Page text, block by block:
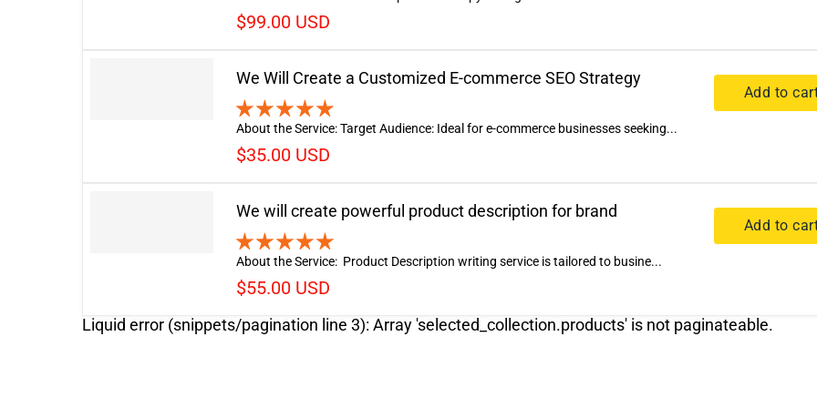
$99.00 USD
We Will Create a Customized E-commerce SEO Strategy
About the Service: Target Audience: Ideal for e-commerce businesses seeking...
$35.00 USD
Add to
We will create powerful product description for brand
About the Service: Product Description writing service is tailored to busine...
$55.00 USD
Add to
Liquid error (snippets/pagination line 3): Array 'selected_collection.products' is not paginateable.